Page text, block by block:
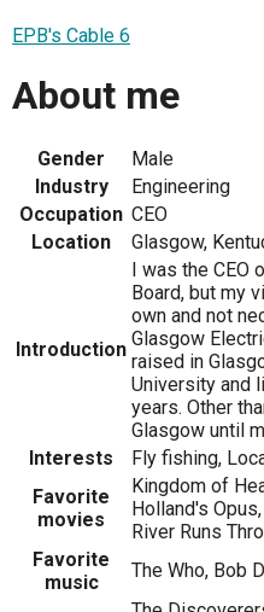
EPB's Cable 6
About me
Gender
Male
Industry
Engineering
Occupation CEO
Location
Glasgow,
Introduction
I was the
Board, but my
own and not
Glasgow
raised in
University and
years. Other
Glasgow until
Interests
Fly fishing,
Favorite
movies
Kingdom of
Holland's
River Runs
Favorite
music
The Who, Bob